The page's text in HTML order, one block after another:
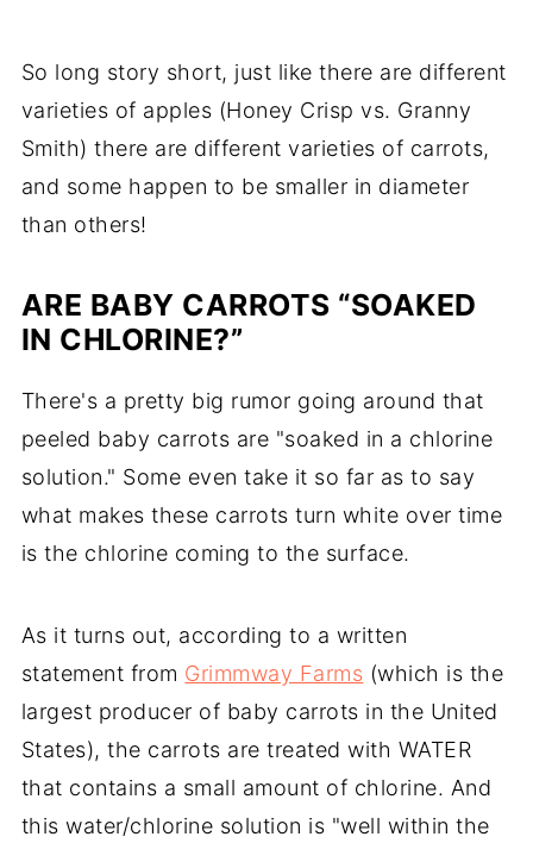
So long story short, just like there are different
varieties of apples (Honey Crisp vs. Granny
Smith) there are different varieties of carrots,
and some happen to be smaller in diameter
than others!
ARE BABY CARROTS “SOAKED
IN CHLORINE?”
There's a pretty big rumor going around that
peeled baby carrots are "soaked in a chlorine
solution." Some even take it so far as to say
what makes these carrots turn white over time
is the chlorine coming to the surface.
As it turns out, according to a written
statement from Grimmway Farms (which is the
largest producer of baby carrots in the United
States), the carrots are treated with WATER
that contains a small amount of chlorine. And
this water/chlorine solution is "well within the